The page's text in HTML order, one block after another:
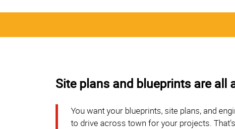
Site plans and blueprints are all
You want your blueprints, site plans, and
to drive across town for your projects.